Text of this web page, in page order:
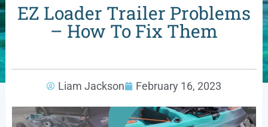
EZ Loader Trailer Problems
– How To Fix Them
Liam Jackson February 16, 2023